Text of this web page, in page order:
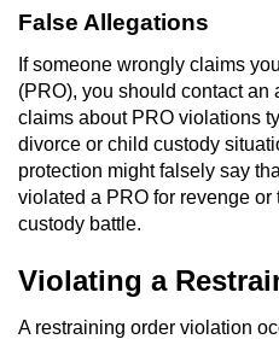
False Allegations
If someone wrongly claims
(PRO), you should contact an
claims about PRO violations
divorce or child custody
protection might falsely say
violated a PRO for revenge
custody battle.
Violating a
A restraining order violation